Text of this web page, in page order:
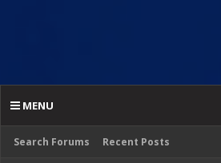
Search Forums Recent Posts
MENU